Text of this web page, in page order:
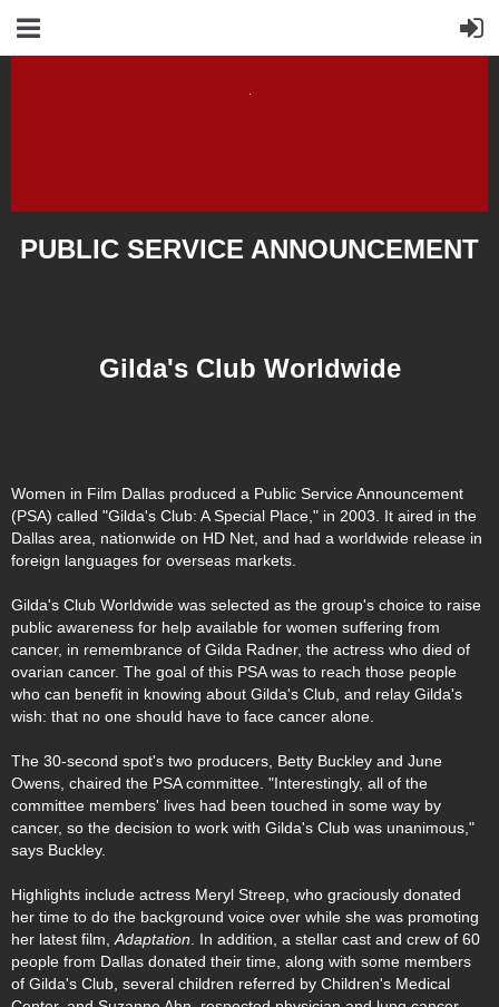
PUBLIC SERVICE ANNOUNCEMENT
Gilda's Club Worldwide
Women in Film Dallas produced a Public Service Announcement
(PSA) called "Gilda's Club: A Special Place," in 2003. It aired in the
Dallas area, nationwide on HD Net, and had a worldwide release in
foreign languages for overseas markets.
Gilda's Club Worldwide was selected as the group's choice to raise
public awareness for help available for women suffering from
cancer, in remembrance of Gilda Radner, the actress who died of
ovarian cancer. The goal of this PSA was to reach those people
who can benefit in knowing about Gilda's Club, and relay Gilda's
wish: that no one should have to face cancer alone.
The 30-second spot's two producers, Betty Buckley and June
Owens, chaired the PSA committee. "Interestingly, all of the
committee members' lives had been touched in some way by
cancer, so the decision to work with Gilda's Club was unanimous,"
says Buckley.
Highlights include actress Meryl Streep, who graciously donated
her time to do the background voice over while she was promoting
her latest film,Adaptation. In addition, a stellar cast and crew of 60
people from Dallas donated their time, along with some members
of Gilda's Club, several children referred by Children's Medical